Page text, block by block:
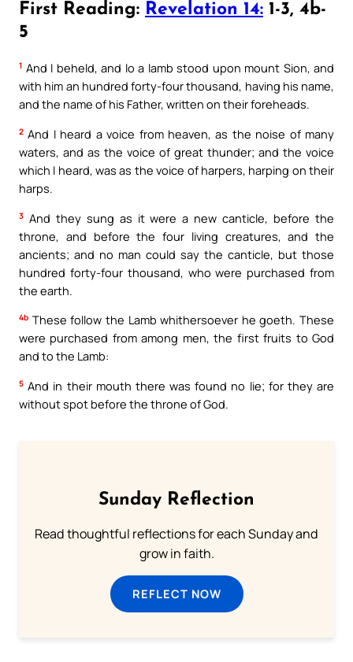
First Reading: Revelation 14: 1-3, 4b-
5
1 And I beheld, and lo a lamb stood upon mount Sion, and
with him an hundred forty-four thousand, having his name,
and the name of his Father, written on their foreheads.
2 And I heard a voice from heaven, as the noise of many
waters, and as the voice of great thunder; and the voice
which I heard, was as the voice of harpers, harping on their
harps.
3 And they sung as it were a new canticle, before the
throne, and before the four living creatures, and the
ancients; and no man could say the canticle, but those
hundred forty-four thousand, who were purchased from
the earth.
4b These follow the Lamb whithersoever he goeth. These
were purchased from among men, the first fruits to God
and to the Lamb:
5 And in their mouth there was found no lie; for they are
without spot before the throne of God.
Sunday Reflection
Read thoughtful reflections for each Sunday and
grow in faith.
REFLECT NOW